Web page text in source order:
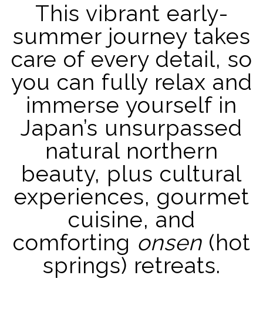
This vibrant early-
summer journey takes
care of every detail, so
you can fully relax and
immerse yourself in
Japan’s unsurpassed
natural northern
beauty, plus cultural
experiences, gourmet
cuisine, and
comforting onsen (hot
springs) retreats.